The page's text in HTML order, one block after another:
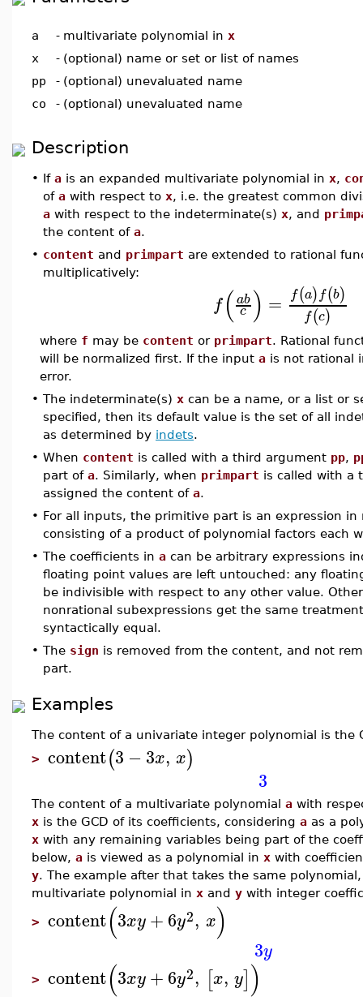
a - multivariate polynomial in x
x
- (optional) name or set or list of names
pp
- (optional) unevaluated name
co
- (optional) unevaluated name
Description
• If a is an expanded multivariate polynomial in x,
of a with respect to x, i.e. the greatest common
a with respect to the indeterminate(s) x, and
the content of a.
• content and primpart are extended to rational
multiplicatively:
f(ab
c ) = f(a)f(b)
f(c)
where f may be content or primpart. Rational
will be normalized first. If the input a is not rational
error.
• The indeterminate(s) x can be a name, or a list or
specified, then its default value is the set of all
as determined by indets.
• When content is called with a third argument pp,
part of a. Similarly, when primpart is called with a
assigned the content of a.
• For all inputs, the primitive part is an expression in
consisting of a product of polynomial factors each
• The coefficients in a can be arbitrary expressions
floating point values are left untouched: any
be indivisible with respect to any other value.
nonrational subexpressions get the same
syntactically equal.
• The sign is removed from the content, and not
part.
Examples
The content of a univariate integer polynomial is the
> content(3 −3x, x)
3
The content of a multivariate polynomial a with
x is the GCD of its coefficients, considering a as a
x with any remaining variables being part of the
below, a is viewed as a polynomial in x with
y. The example after that takes the same
multivariate polynomial in x and y with integer
> content(3xy+6y2, x)
3y
> content(3xy+6y2, [x, y])